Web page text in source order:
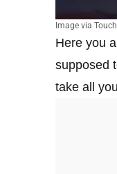
Image via
Here you
supposed
take all